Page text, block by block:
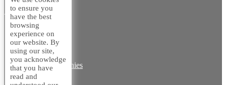
ABOUT US
Introduction
Core Team
Contact Us
Vision
Group Companies
Career with us
to ensure you
have the best
browsing
experience on
our website. By
using our site,
you acknowledge
that you have
read and